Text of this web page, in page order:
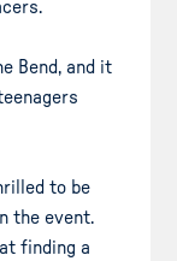
Bend, and it
to be
the event.
finding a